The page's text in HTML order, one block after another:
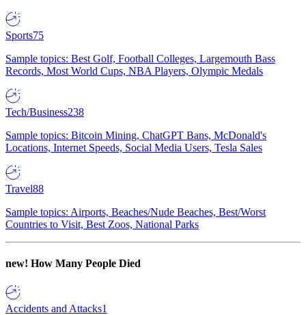
Sports75
Sample topics: Best Golf, Football Colleges, Largemouth Bass
Records, Most World Cups, NBA Players, Olympic Medals
Tech/Business238
Sample topics: Bitcoin Mining, ChatGPT Bans, McDonald's
Locations, Internet Speeds, Social Media Users, Tesla Sales
Travel88
Sample topics: Airports, Beaches/Nude Beaches, Best/Worst
Countries to Visit, Best Zoos, National Parks
new! How Many People Died
Accidents and Attacks1